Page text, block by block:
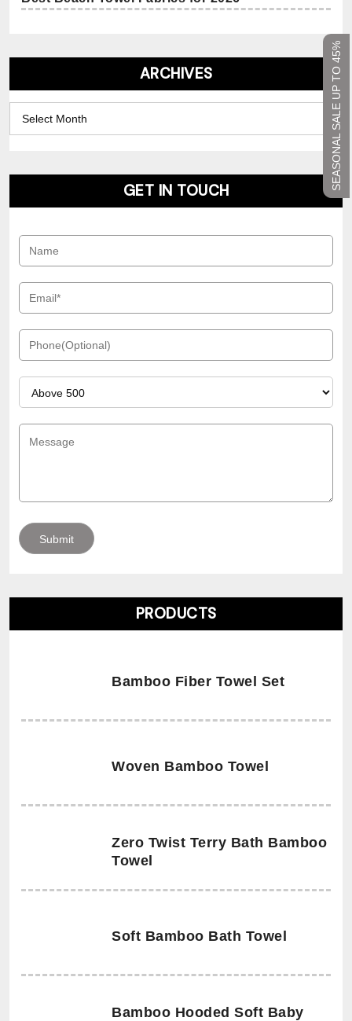
SEASONAL SALE UP TO 45%
ARCHIVES
GET IN TOUCH
PRODUCTS
Bamboo Fiber Towel Set
Woven Bamboo Towel
Zero Twist Terry Bath Bamboo
Towel
Soft Bamboo Bath Towel
Bamboo Hooded Soft Baby